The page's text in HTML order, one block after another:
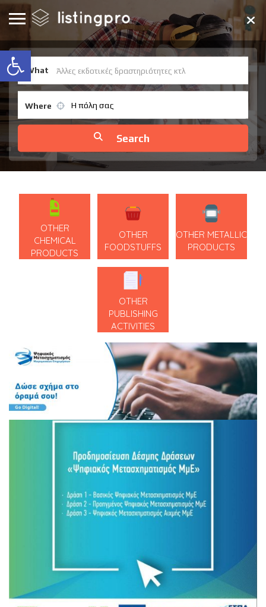
Open toolbar
What
Where Η πόλη σας
OTHER
CHEMICAL
PRODUCTS
OTHER
FOODSTUFFS
OTHER METALLIC
PRODUCTS
OTHER
PUBLISHING
ACTIVITIES